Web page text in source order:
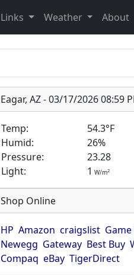
Links Weather About
Eagar, AZ - 03/17/2026 08:59
Temp: 54.3°F
Humid:
26%
Pressure:
23.28
Light:
1 W/m2
Shop Online
HP Amazon craigslist
Newegg Gateway Best Buy
Compaq eBay TigerDirect